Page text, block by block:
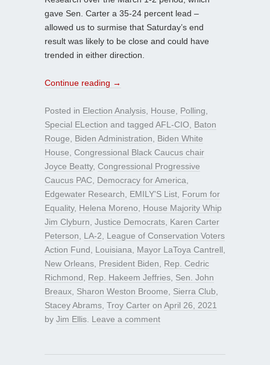
gave Sen. Carter a 35-24 percent lead –
allowed us to surmise that Saturday’s end
result was likely to be close and could have
trended in either direction.
Continue reading →
Posted in Election Analysis House Polling
Special ELection and tagged AFL-CIO
Baton
Rouge
Biden Administration
Biden White
House Congressional Black Caucus chair
Joyce Beatty, Congressional Progressive
Caucus PAC Democracy for America
Edgewater Research
EMILY'S List Forum for
Equality, Helena Moreno
House Majority Whip
Jim Clyburn Justice Democrats Karen Carter
Peterson
LA-2
League of Conservation Voters
Action Fund
Louisiana Mayor LaToya Cantrell
New Orleans President Biden
Rep. Cedric
Richmond
Rep. Hakeem Jeffries Sen. John
Breaux Sharon Weston Broome Sierra Club
Stacey Abrams Troy Carter on April 26, 2021
by Jim Ellis Leave a comment